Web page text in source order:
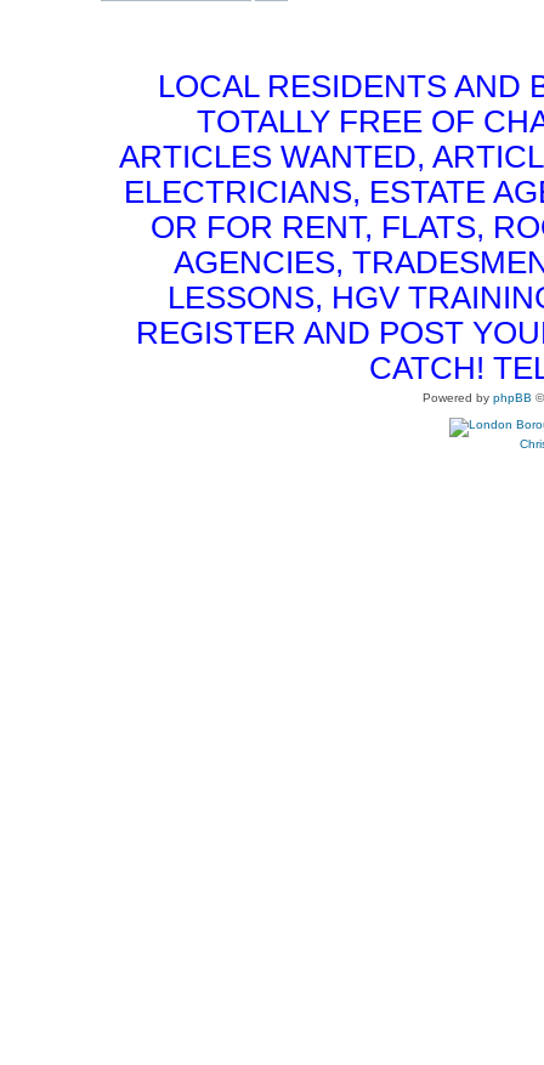
LOCAL RESIDENTS AND
TOTALLY FREE OF
ARTICLES WANTED,
ELECTRICIANS, ESTATE
OR FOR RENT, FLATS,
AGENCIES,
LESSONS, HGV
REGISTER AND POST
CATCH!
Powered by phpBB